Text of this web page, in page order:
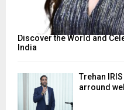
Discover the World and
India
Trehan
arround